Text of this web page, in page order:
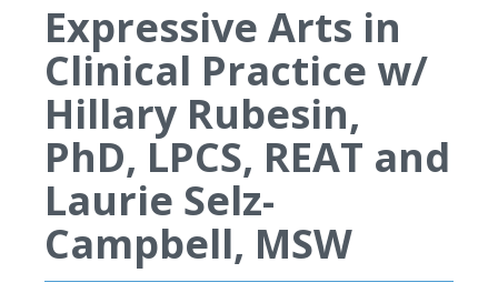
Expressive Arts in
Clinical Practice w/
Hillary Rubesin,
PhD, LPCS, REAT and
Laurie Selz-
Campbell, MSW